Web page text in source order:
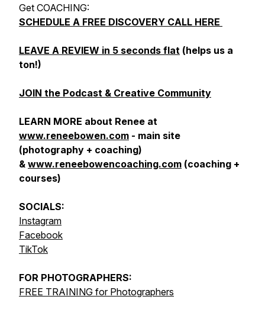
Get COACHING:
SCHEDULE A FREE DISCOVERY CALL HERE
LEAVE A REVIEW in 5 seconds flat (helps us a
ton!)
JOIN the Podcast & Creative Community
LEARN MORE about Renee at
www.reneebowen.com - main site
(photography + coaching)
& www.reneebowencoaching.com (coaching +
courses)
SOCIALS:
Instagram
Facebook
TikTok
FOR PHOTOGRAPHERS:
FREE TRAINING for Photographers